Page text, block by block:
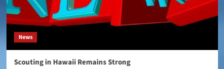
News
Scouting in Hawaii Remains Strong